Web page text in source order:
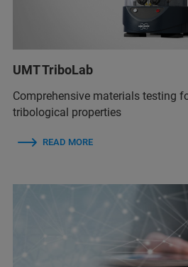
UMT TriboLab
Comprehensive materials testing
tribological properties
READ MORE